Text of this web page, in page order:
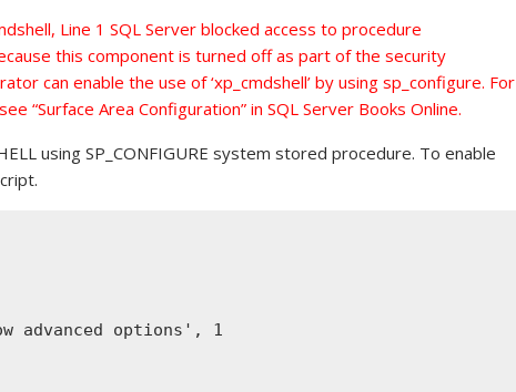
Line 1 SQL Server blocked access to procedure
this component is turned off as part of the security
can enable the use of ‘xp_cmdshell’ by using sp_configure. For
“Surface Area Configuration” in SQL Server Books Online.
using SP_CONFIGURE system stored procedure. To enable
advanced options' , 1